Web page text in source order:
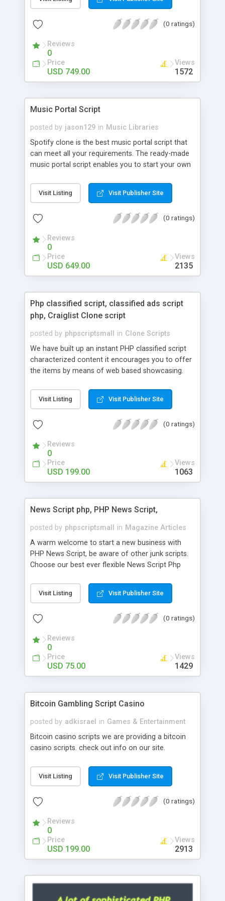
customize. BooknRide has numerous features at
revenue.
(0 ratings)
Reviews
0
Price
USD 749.00
Views
1572
Music Portal Script
posted by jason129 in Music Libraries
Spotify clone is the best music portal script that
can meet all your requirements. The ready-made
music portal script enables you to start your own
rather than to start from scratch. The members
can explore the music under segments like pop,
is packed with astonishing features that will boost
market.
Visit Listing Visit Publisher Site
(0 ratings)
Reviews
0
Price
USD 649.00
Views
2135
Php classified script, classified ads script
php, Craiglist Clone script
posted by phpscriptsmall in Clone Scripts
We have built up an instant PHP classified script
characterized content it encourages you to offer
the items by means of web based showcasing.
classifieds ads script php since, they can purchase
effectively with low costs and offer their
Script content has great income among you.
Visit Listing Visit Publisher Site
(0 ratings)
Reviews
0
Price
USD 199.00
Views
1063
News Script php, PHP News Script,
posted by phpscriptsmall in Magazine Articles
A warm welcome to start a new business with
PHP News Script, be aware of other junk scripts.
Choose our best ever flexible News Script Php
post. Php Scripts Mall has 15 years of excellence
works in open source PHP scripts. If you are in
scripts, yeah right you are an incorrect place of
hot news across the globe through our highly
flexible open source PHP scripts. Building online
digital e-publishing is not quite easy until you
choose our great PHP News Script. You can
will be listed in the top 10 results.
Visit Listing Visit Publisher Site
(0 ratings)
Reviews
0
Price
USD 75.00
Views
1429
Bitcoin Gambling Script Casino
posted by adkisrael in Games & Entertainment
Bitcoin casino scripts we are providing a bitcoin
casino scripts. check out info on our site.
Visit Listing Visit Publisher Site
(0 ratings)
Reviews
0
Price
USD 199.00
Views
2913